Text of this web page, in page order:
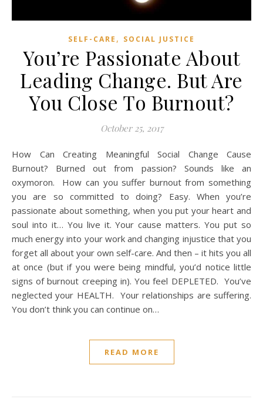
SELF-CARE , SOCIAL JUSTICE
You’re Passionate About
Leading Change. But Are
You Close To Burnout?
October 25, 2017
How Can Creating Meaningful Social Change Cause
Burnout? Burned out from passion? Sounds like an
oxymoron. How can you suffer burnout from something
you are so committed to doing? Easy. When you’re
passionate about something, when you put your heart and
soul into it… You live it. Your cause matters. You put so
much energy into your work and changing injustice that you
forget all about your own self-care. And then – it hits you all
at once (but if you were being mindful, you’d notice little
signs of burnout creeping in). You feel DEPLETED. You’ve
neglected your HEALTH. Your relationships are suffering.
You don’t think you can continue on…
READ MORE